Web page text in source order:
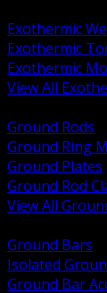
Exothermic
Exothermic
Exothermic
View All
Ground Rods
Ground Ring
Ground Plates
Ground Rod
View All
Ground Bars
Isolated
Ground Bar